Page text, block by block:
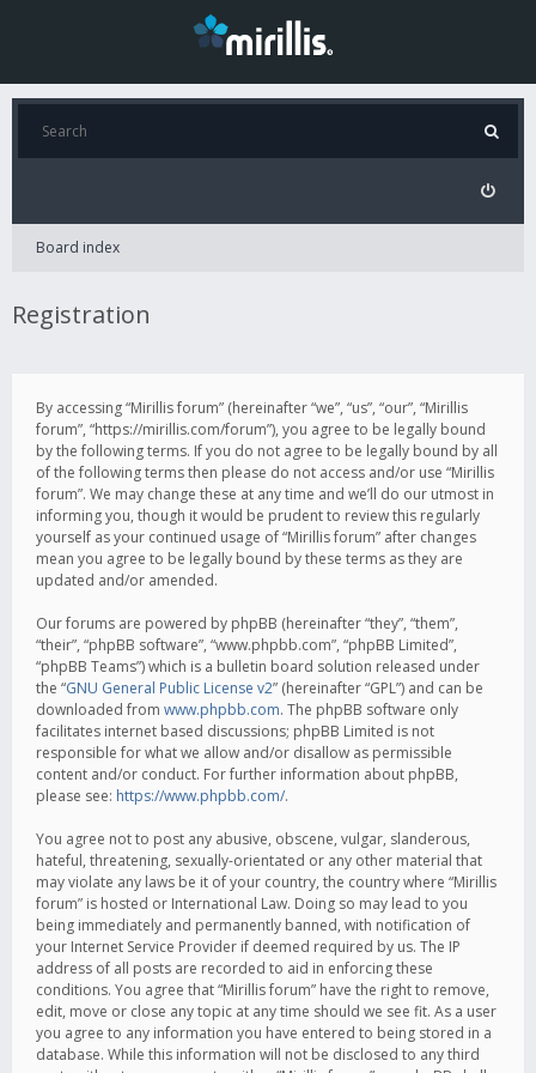
Board index
Registration
By accessing “Mirillis forum” (hereinafter “we”, “us”, “our”, “Mirillis
forum”, “https://mirillis.com/forum”), you agree to be legally bound
by the following terms. If you do not agree to be legally bound by all
of the following terms then please do not access and/or use “Mirillis
forum”. We may change these at any time and we’ll do our utmost in
informing you, though it would be prudent to review this regularly
yourself as your continued usage of “Mirillis forum” after changes
mean you agree to be legally bound by these terms as they are
updated and/or amended.
Our forums are powered by phpBB (hereinafter “they”, “them”,
“their”, “phpBB software”, “www.phpbb.com”, “phpBB Limited”,
“phpBB Teams”) which is a bulletin board solution released under
the “GNU General Public License v2” (hereinafter “GPL”) and can be
downloaded from www.phpbb.com. The phpBB software only
facilitates internet based discussions; phpBB Limited is not
responsible for what we allow and/or disallow as permissible
content and/or conduct. For further information about phpBB,
please see: https://www.phpbb.com/.
You agree not to post any abusive, obscene, vulgar, slanderous,
hateful, threatening, sexually-orientated or any other material that
may violate any laws be it of your country, the country where “Mirillis
forum” is hosted or International Law. Doing so may lead to you
being immediately and permanently banned, with notification of
your Internet Service Provider if deemed required by us. The IP
address of all posts are recorded to aid in enforcing these
conditions. You agree that “Mirillis forum” have the right to remove,
edit, move or close any topic at any time should we see fit. As a user
you agree to any information you have entered to being stored in a
database. While this information will not be disclosed to any third